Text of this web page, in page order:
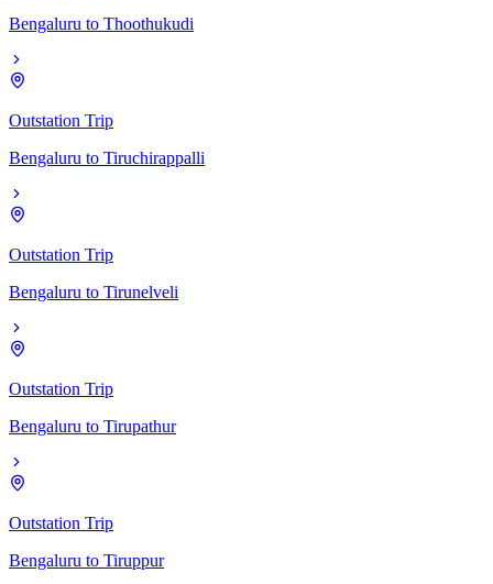
Bengaluru to Thoothukudi
Outstation Trip
Bengaluru to Tiruchirappalli
Outstation Trip
Bengaluru to Tirunelveli
Outstation Trip
Bengaluru to Tirupathur
Outstation Trip
Bengaluru to Tiruppur